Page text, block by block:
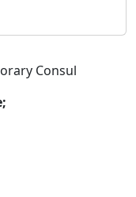
Consul